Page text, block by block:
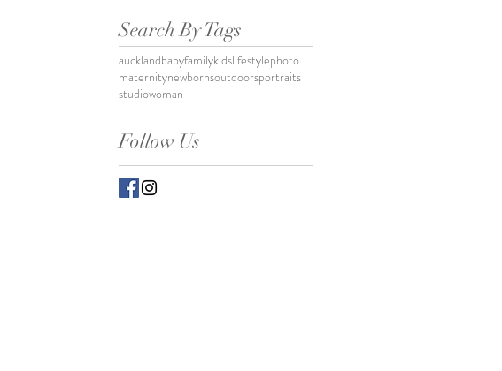
Search By Tags
aucklandbabyfamilykidslifestylephoto
maternitynewbornsoutdoorsportraits
studiowoman
Follow Us